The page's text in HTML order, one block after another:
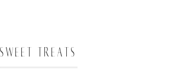
SWEET TREATS